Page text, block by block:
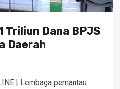
Triliun Dana BPJS
Daerah
| Lembaga pemantau